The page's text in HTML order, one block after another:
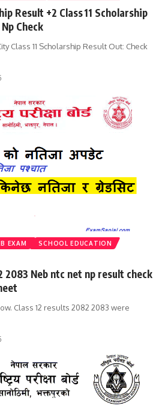
Result +2 Class 11 Scholarship
Check
Class 11 Scholarship Result Out: Check
EXAM
SCHOOL EDUCATION
2083 Neb ntc net np result check
Class 12 results 2082 2083 were